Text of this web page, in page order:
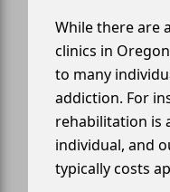
While there are
clinics in
to many
addiction. For
rehabilitation is
individual, and
typically costs